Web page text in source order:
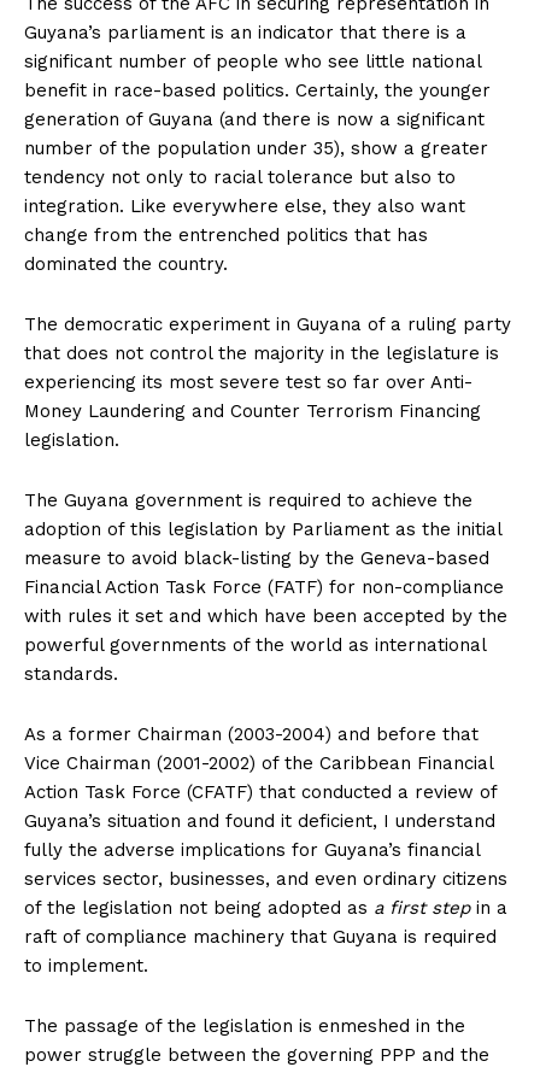
Guyana’s parliament is an indicator that there is a
significant number of people who see little national
benefit in race-based politics. Certainly, the younger
generation of Guyana (and there is now a significant
number of the population under 35), show a greater
tendency not only to racial tolerance but also to
integration. Like everywhere else, they also want
change from the entrenched politics that has
dominated the country.
The democratic experiment in Guyana of a ruling party
that does not control the majority in the legislature is
experiencing its most severe test so far over Anti-
Money Laundering and Counter Terrorism Financing
legislation.
The Guyana government is required to achieve the
adoption of this legislation by Parliament as the initial
measure to avoid black-listing by the Geneva-based
Financial Action Task Force (FATF) for non-compliance
with rules it set and which have been accepted by the
powerful governments of the world as international
standards.
As a former Chairman (2003-2004) and before that
Vice Chairman (2001-2002) of the Caribbean Financial
Action Task Force (CFATF) that conducted a review of
Guyana’s situation and found it deficient, I understand
fully the adverse implications for Guyana’s financial
services sector, businesses, and even ordinary citizens
of the legislation not being adopted as a first stepin a
raft of compliance machinery that Guyana is required
to implement.
The passage of the legislation is enmeshed in the
power struggle between the governing PPP and the